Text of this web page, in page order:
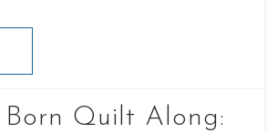
Born Quilt Along: